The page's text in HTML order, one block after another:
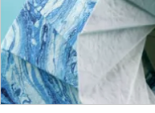
Zombicide Marvel
Top 10 Lists